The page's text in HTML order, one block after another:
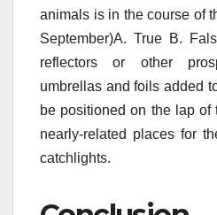
animals is in the course of
September)A. True B.
reflectors or other
umbrellas and foils added
be positioned on the lap of
nearly-related places for
catchlights.